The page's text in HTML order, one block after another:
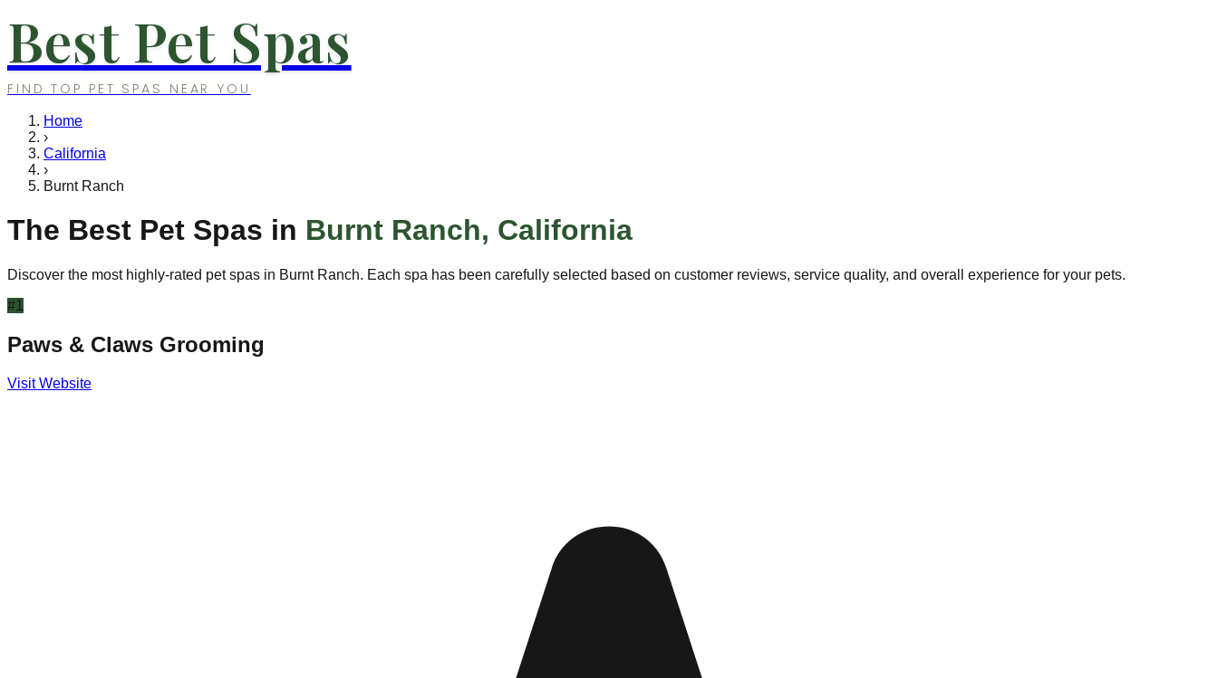
Best Pet Spas
FIND TOP PET SPAS NEAR YOU
Home
›
California
›
Burnt Ranch
The Best Pet Spas in Burnt Ranch, California
Discover the most highly-rated pet spas in Burnt Ranch. Each spa has been carefully selected based on customer reviews, service quality, and overall experience for your pets.
#1
Paws & Claws Grooming
Visit Website